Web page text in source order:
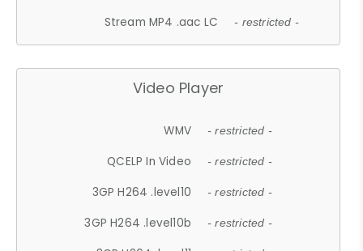
Stream MP4 .aac LC - restricted -
Video Player
WMV - restricted -
QCELP In Video - restricted -
3GP H264 .level10 - restricted -
3GP H264 .level10b - restricted -